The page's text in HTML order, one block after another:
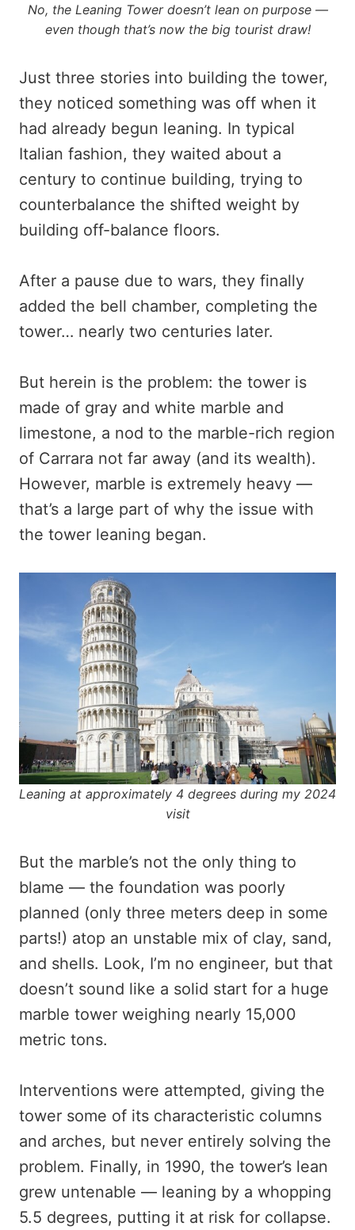
No, the Leaning Tower doesn’t lean on purpose —
even though that’s now the big tourist draw!
Just three stories into building the tower,
they noticed something was off when it
had already begun leaning. In typical
Italian fashion, they waited about a
century to continue building, trying to
counterbalance the shifted weight by
building off-balance floors.
After a pause due to wars, they finally
added the bell chamber, completing the
tower… nearly two centuries later.
But herein is the problem: the tower is
made of gray and white marble and
limestone, a nod to the marble-rich region
of Carrara not far away (and its wealth).
However, marble is extremely heavy —
that’s a large part of why the issue with
the tower leaning began.
Leaning at approximately 4 degrees during my 2024
visit
But the marble’s not the only thing to
blame — the foundation was poorly
planned (only three meters deep in some
parts!) atop an unstable mix of clay, sand,
and shells. Look, I’m no engineer, but that
doesn’t sound like a solid start for a huge
marble tower weighing nearly 15,000
metric tons.
Interventions were attempted, giving the
tower some of its characteristic columns
and arches, but never entirely solving the
problem. Finally, in 1990, the tower’s lean
grew untenable — leaning by a whopping
5.5 degrees, putting it at risk for collapse.